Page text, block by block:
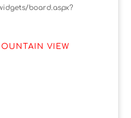
board.aspx?
VIEW